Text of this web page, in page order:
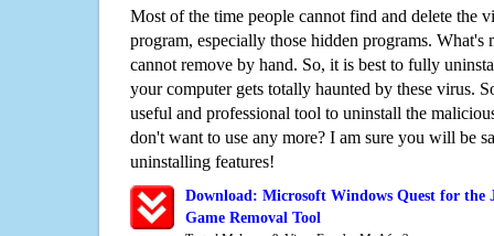
Most of the time people cannot find and delete the
program, especially those hidden programs. What's
cannot remove by hand. So, it is best to fully
your computer gets totally haunted by these virus.
useful and professional tool to uninstall the
don't want to use any more? I am sure you will be
uninstalling features!
Download: Microsoft Windows Quest for the
Game Removal Tool